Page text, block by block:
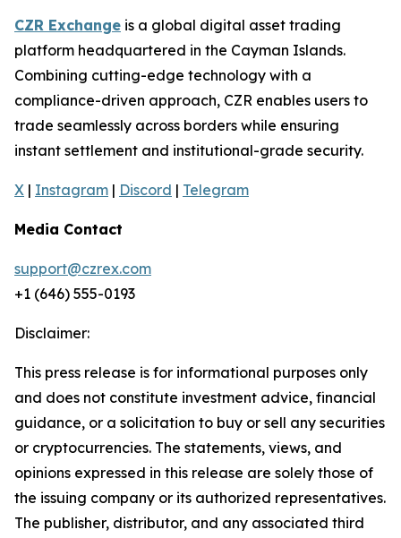
CZR Exchange is a global digital asset trading
platform headquartered in the Cayman Islands.
Combining cutting-edge technology with a
compliance-driven approach, CZR enables users to
trade seamlessly across borders while ensuring
instant settlement and institutional-grade security.
X | Instagram | Discord | Telegram
Media Contact
support@czrex.com
+1 (646) 555-0193
Disclaimer:
This press release is for informational purposes only
and does not constitute investment advice, financial
guidance, or a solicitation to buy or sell any securities
or cryptocurrencies. The statements, views, and
opinions expressed in this release are solely those of
the issuing company or its authorized representatives.
The publisher, distributor, and any associated third